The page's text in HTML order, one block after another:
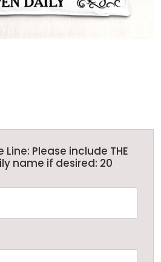
Please include THE
name if desired: 20